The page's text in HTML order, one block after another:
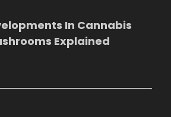
In Cannabis
Explained